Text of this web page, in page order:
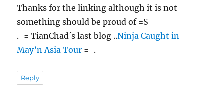
Thanks for the linking although it is not
something should be proud of =S
.-= TianChad´s last blog ..Ninja Caught in
May’n Asia Tour =-.
Reply